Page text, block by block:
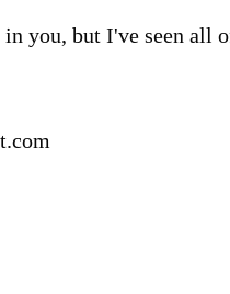
you, but I've seen all